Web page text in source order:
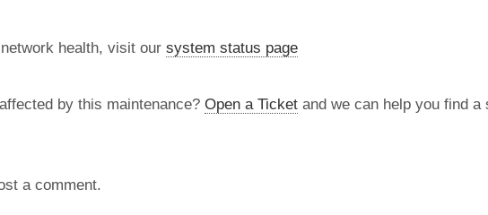
health, visit our system status page
by this maintenance? Open a Ticket and we can help you find a
a comment.